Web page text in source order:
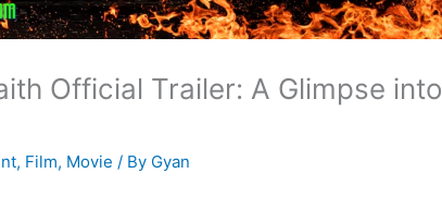
Official Trailer: A Glimpse into
, Film, Movie / By Gyan